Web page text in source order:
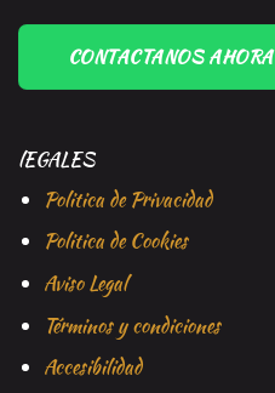
lEGALES
Politica de Privacidad
Politica de Cookies
Aviso Legal
Términos y condiciones
Accesibilidad
CONTACTANOS AHORA